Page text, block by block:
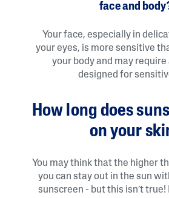
face and
Your face, especially in
your eyes, is more sensitive
your body and may require
designed for
How long does
on your
You may think that the higher
you can stay out in the sun
sunscreen - but this isn’t